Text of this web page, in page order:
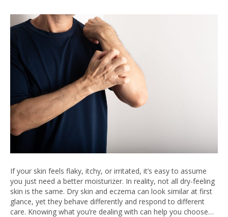
If your skin feels flaky, itchy, or irritated, it’s easy to assume
you just need a better moisturizer. In reality, not all dry-feeling
skin is the same. Dry skin and eczema can look similar at first
glance, yet they behave differently and respond to different
care. Knowing what you’re dealing with can help you choose…